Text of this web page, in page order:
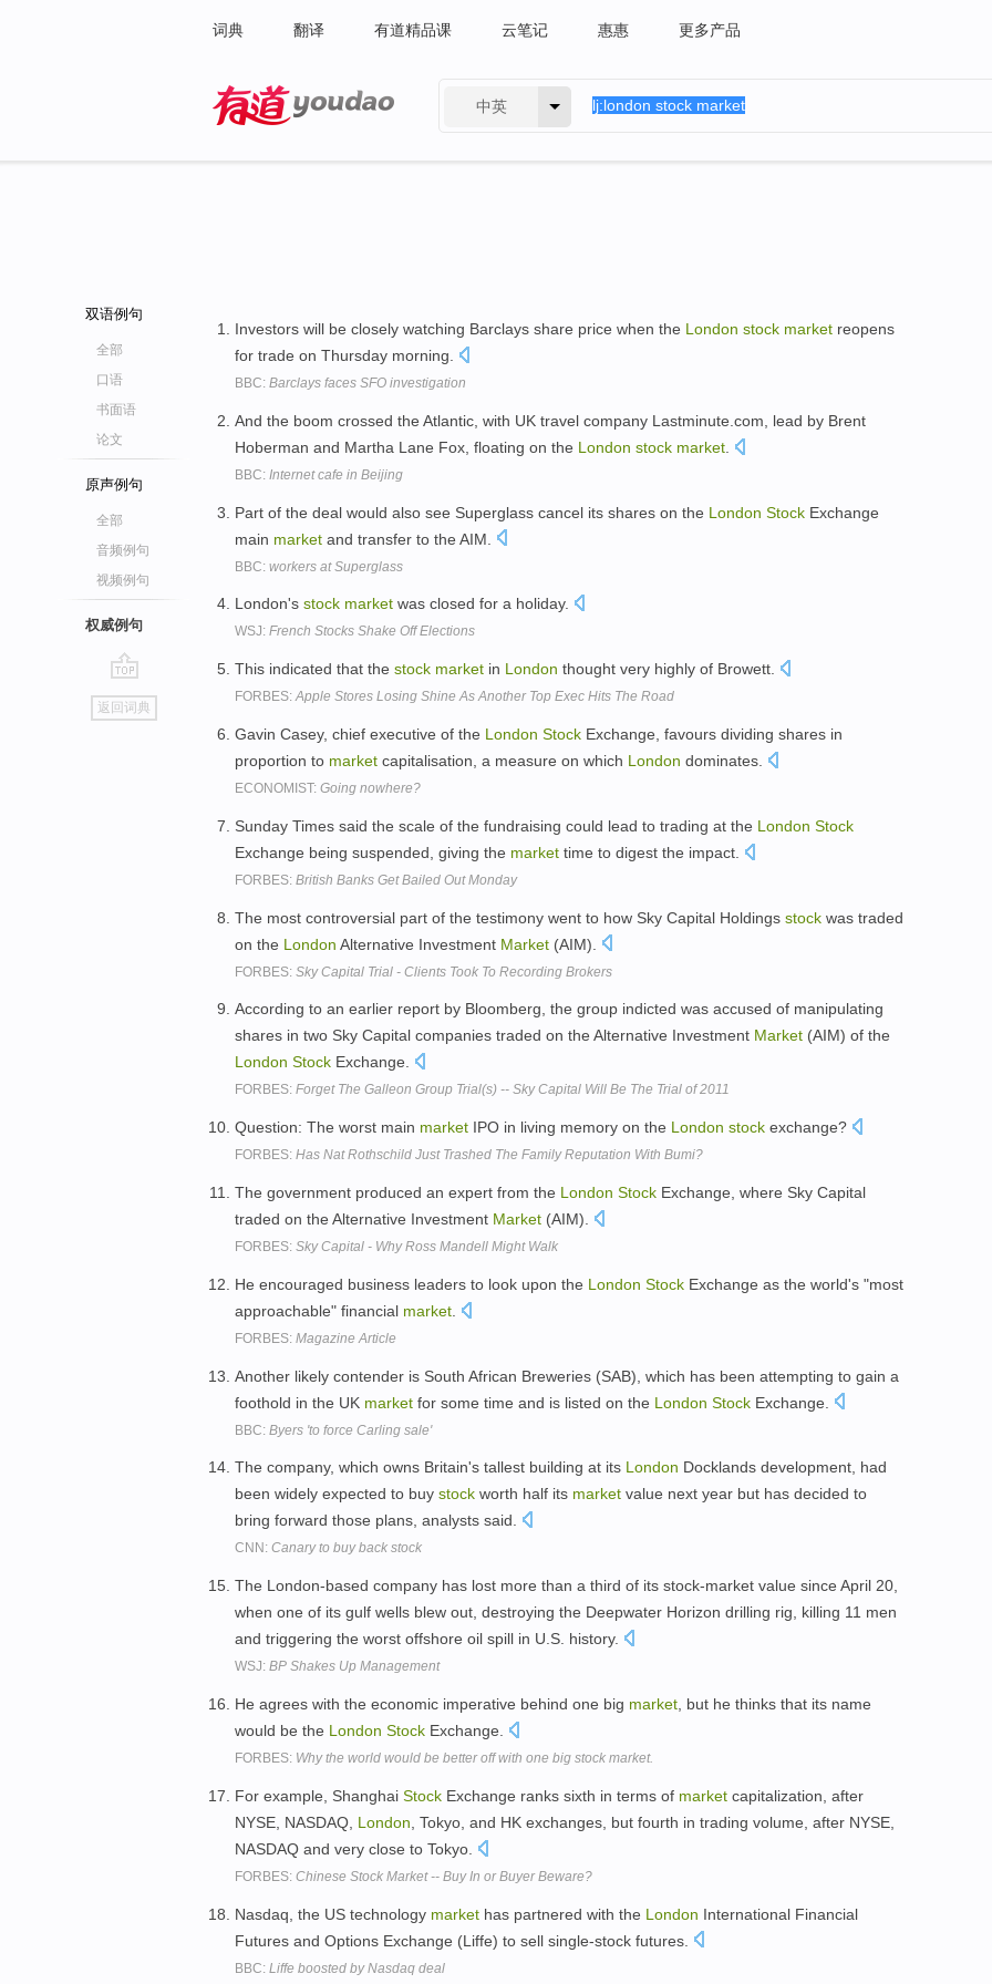
词典 翻译 有道精品课 云笔记 惠惠 更多产品
中英
双语例句
全部
口语
书面语
论文
原声例句
全部
音频例句
视频例句
权威例句
go
top
返回词典
Investors will be closely watching Barclays share price when the London stock market reopens
for trade on Thursday morning.
BBC: Barclays faces SFO investigation
And the boom crossed the Atlantic, with UK travel company Lastminute.com, lead by Brent
Hoberman and Martha Lane Fox, floating on the London stock market
BBC: Internet cafe in Beijing
Part of the deal would also see Superglass cancel its shares on the London Stock Exchange
main market and transfer to the AIM.
BBC: workers at Superglass
London's stock market was closed for a holiday.
WSJ: French Stocks Shake Off Elections
This indicated that the stock market in London thought very highly of Browett.
FORBES:Apple Stores Losing Shine As Another Top Exec Hits The Road
Gavin Casey, chief executive of the London Stock Exchange, favours dividing shares in
proportion to market capitalisation, a measure on which London dominates.
ECONOMIST: Going nowhere?
Sunday Times said the scale of the fundraising could lead to trading at the London Stock
Exchange being suspended, giving the market time to digest the impact.
FORBES: British Banks Get Bailed Out Monday
The most controversial part of the testimony went to how Sky Capital Holdings stock was traded
on the London Alternative Investment Market (AIM).
FORBES: Sky Capital Trial - Clients Took To Recording Brokers
According to an earlier report by Bloomberg, the group indicted was accused of manipulating
shares in two Sky Capital companies traded on the Alternative Investment Market (AIM) of the
London Stock Exchange.
FORBES: Forget The Galleon Group Trial(s) -- Sky Capital Will Be The Trial of 2011
Question: The worst main market IPO in living memory on the London stock exchange?
FORBES: Has Nat Rothschild Just Trashed The Family Reputation With Bumi?
The government produced an expert from the London Stock Exchange, where Sky Capital
traded on the Alternative Investment Market (AIM).
FORBES: Sky Capital - Why Ross Mandell Might Walk
He encouraged business leaders to look upon the London Stock Exchange as the world's "most
approachable" financial market
FORBES: Magazine Article
Another likely contender is South African Breweries (SAB), which has been attempting to gain a
foothold in the UK market for some time and is listed on the London Stock Exchange.
BBC: Byers 'to force Carling sale'
The company, which owns Britain's tallest building at its London Docklands development, had
been widely expected to buy stock worth half its market value next year but has decided to
bring forward those plans, analysts said.
CNN: Canary to buy back stock
The London-based company has lost more than a third of its stock-market value since April 20,
when one of its gulf wells blew out, destroying the Deepwater Horizon drilling rig, killing 11 men
and triggering the worst offshore oil spill in U.S. history.
WSJ: BP Shakes Up Management
He agrees with the economic imperative behind one big market , but he thinks that its name
would be the London Stock Exchange.
FORBES: Why the world would be better off with one big stock market.
For example, Shanghai Stock Exchange ranks sixth in terms of market capitalization, after
NYSE, NASDAQ, London , Tokyo, and HK exchanges, but fourth in trading volume, after NYSE,
NASDAQ and very close to Tokyo.
FORBES: Chinese Stock Market -- Buy In or Buyer Beware?
Nasdaq, the US technology market has partnered with the London International Financial
Futures and Options Exchange (Liffe) to sell single-stock futures.
BBC: Liffe boosted by Nasdaq deal